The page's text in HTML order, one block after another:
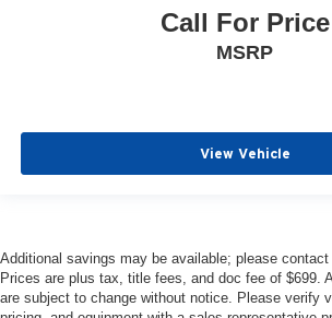
Call For Price
MSRP
View Vehicle
Additional savings may be available; please
Prices are plus tax, title fees, and doc fee of $699.
are subject to change without notice. Please verify